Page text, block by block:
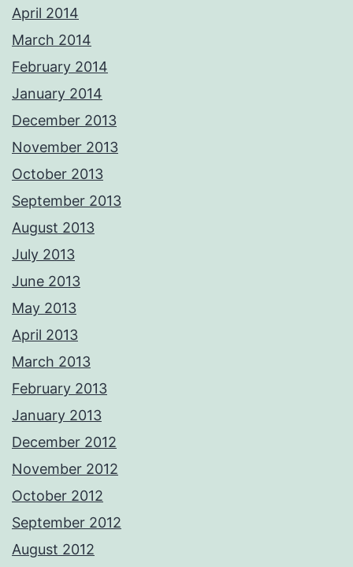
April 2014
March 2014
February 2014
January 2014
December 2013
November 2013
October 2013
September 2013
August 2013
July 2013
June 2013
May 2013
April 2013
March 2013
February 2013
January 2013
December 2012
November 2012
October 2012
September 2012
August 2012